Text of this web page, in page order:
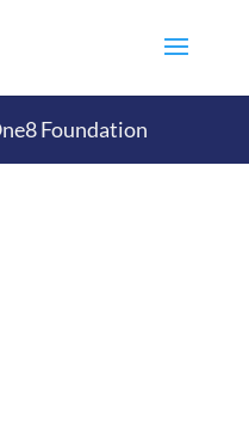
Foundation